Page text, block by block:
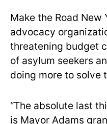
Make the Road New
advocacy
threatening budget
of asylum seekers
doing more to solve
“The absolute last
is Mayor Adams